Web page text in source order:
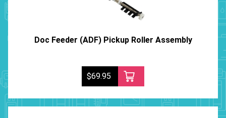
Doc Feeder (ADF) Pickup Roller Assembly
$69.95